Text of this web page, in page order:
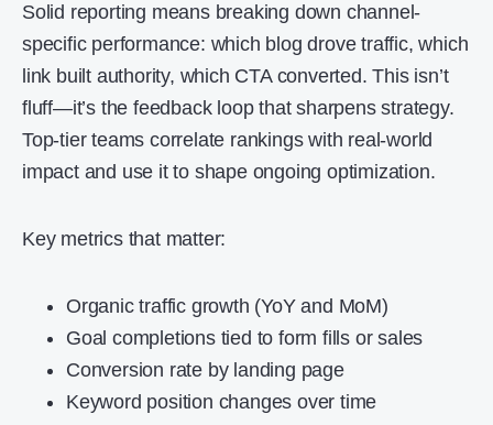
Solid reporting means breaking down channel-
specific performance: which blog drove traffic, which
link built authority, which CTA converted. This isn’t
fluff—it’s the feedback loop that sharpens strategy.
Top-tier teams correlate rankings with real-world
impact and use it to shape ongoing optimization.
Key metrics that matter:
Organic traffic growth (YoY and MoM)
Goal completions tied to form fills or sales
Conversion rate by landing page
Keyword position changes over time